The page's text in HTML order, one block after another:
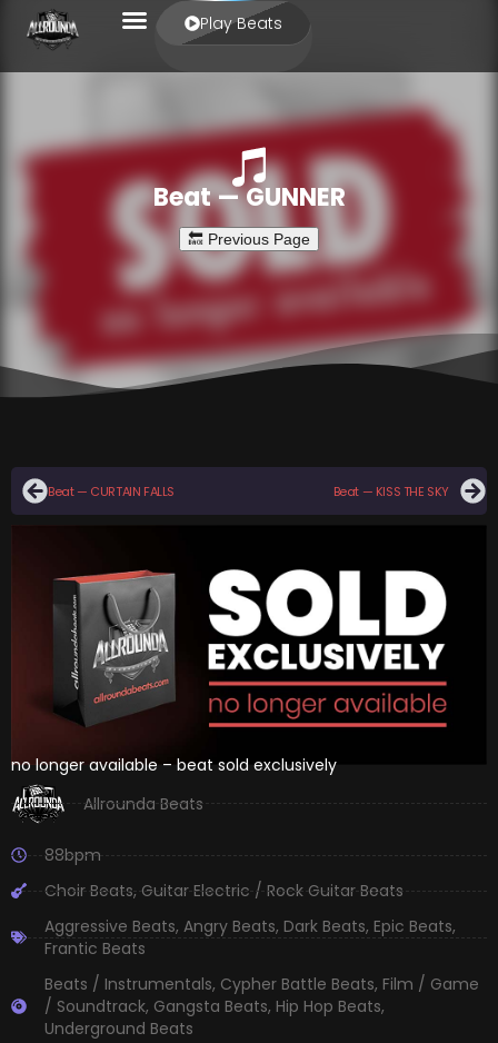
Play Beats
Beat — GUNNER
Beat — CURTAIN FALLS Beat — KISS THE SKY
no longer available – beat sold exclusively
Allrounda Beats
88bpm
Choir Beats,Guitar Electric / Rock Guitar Beats
Aggressive Beats, Angry Beats, Dark Beats, Epic Beats,
Frantic Beats
Beats / Instrumentals, Cypher Battle Beats, Film / Game
/ Soundtrack, Gangsta Beats, Hip Hop Beats,
Underground Beats